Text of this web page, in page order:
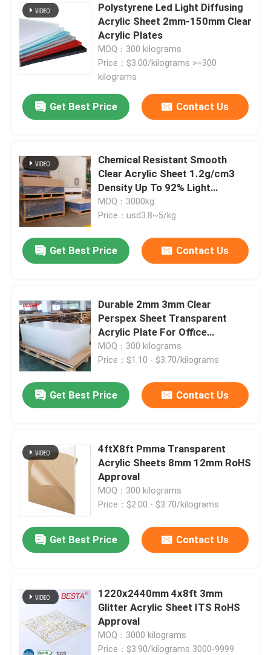
Polystyrene Led Light Diffusing
Acrylic Sheet 2mm-150mm Clear
Acrylic Plates
MOQ：300 kilograms
Price：$3.00/kilograms >=300
kilograms
Get Best Price Contact Us
Chemical Resistant Smooth
Clear Acrylic Sheet 1.2g/cm3
Density Up To 92% Light
Transmission
MOQ：3000kg
Price：usd3.8~5/kg
Get Best Price Contact Us
Durable 2mm 3mm Clear
Perspex Sheet Transparent
Acrylic Plate For Office
Furniture
MOQ：300 kilograms
Price：$1.10 - $3.70/kilograms
Get Best Price Contact Us
4ftX8ft Pmma Transparent
Acrylic Sheets 8mm 12mm RoHS
Approval
MOQ：300 kilograms
Price：$2.00 - $3.70/kilograms
Get Best Price Contact Us
1220x2440mm 4x8ft 3mm
Glitter Acrylic Sheet ITS RoHS
Approval
MOQ：3000 kilograms
Price：$3.90/kilograms 3000-9999